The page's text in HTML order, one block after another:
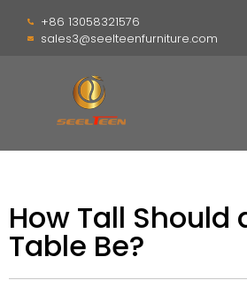
+86 13058321576
sales3@seelteenfurniture.com
How Tall Should
Table Be?